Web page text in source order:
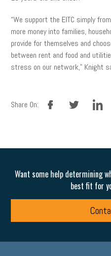
“We support the EITC simply
more money into families,
provide for themselves and
between rent and food and
stress on our network,” Knight
Share On:
facebook linkedin
Want some help determining
best fit for